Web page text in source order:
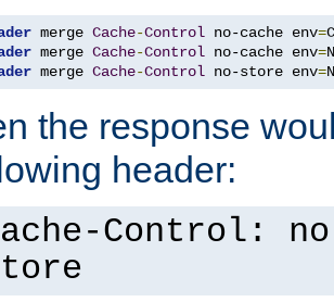
merge Cache-Control no-cache env=
merge Cache-Control no-cache env=
merge Cache-Control no-store env=
the response
header:
Control: